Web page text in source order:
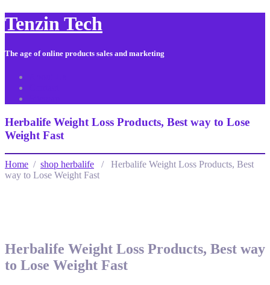
Tenzin Tech
The age of online products sales and marketing
Herbalife Weight Loss Products, Best way to Lose
Weight Fast
Home / shop herbalife / Herbalife Weight Loss Products, Best
way to Lose Weight Fast
Herbalife Weight Loss Products, Best way
to Lose Weight Fast